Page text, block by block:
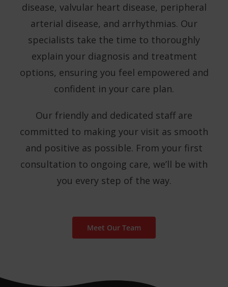
disease, valvular heart disease, peripheral
arterial disease, and arrhythmias. Our
specialists take the time to thoroughly
explain your diagnosis and treatment
options, ensuring you feel empowered and
confident in your care plan.
Our friendly and dedicated staff are
committed to making your visit as smooth
and positive as possible. From your first
consultation to ongoing care, we’ll be with
you every step of the way.
Meet Our Team